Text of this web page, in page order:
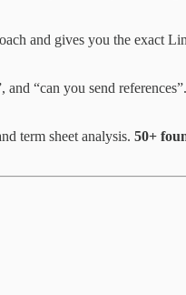
and gives you the exact
“can you send
term sheet analysis. 50+